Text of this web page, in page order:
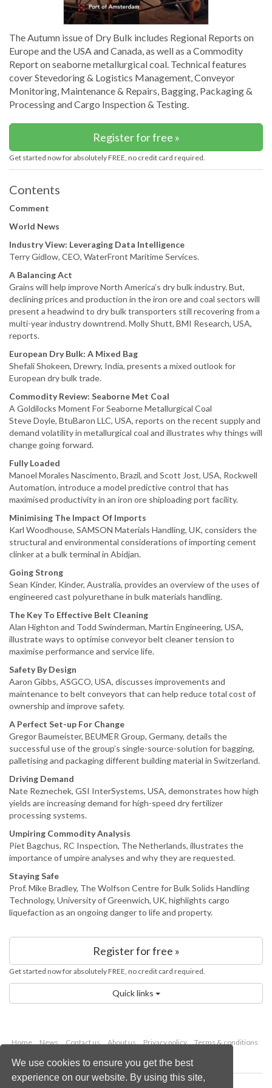
We use cookies to ensure you get the best
experience on our website. By using this site,
The Autumn issue of Dry Bulk includes Regional Reports on
Europe and the USA and Canada, as well as a Commodity
Report on seaborne metallurgical coal. Technical features
cover Stevedoring & Logistics Management, Conveyor
Monitoring, Maintenance & Repairs, Bagging, Packaging &
Processing and Cargo Inspection & Testing.
Register for free »
Get started now for absolutely FREE, no credit card required.
Contents
Comment
World News
Industry View: Leveraging Data Intelligence
Terry Gidlow, CEO, WaterFront Maritime Services.
A Balancing Act
Grains will help improve North America’s dry bulk industry. But,
declining prices and production in the iron ore and coal sectors will
present a headwind to dry bulk transporters still recovering from a
multi-year industry downtrend. Molly Shutt, BMI Research, USA,
reports.
European Dry Bulk: A Mixed Bag
Shefali Shokeen, Drewry, India, presents a mixed outlook for
European dry bulk trade.
Commodity Review: Seaborne Met Coal
A Goldilocks Moment For Seaborne Metallurgical Coal
Steve Doyle, BtuBaron LLC, USA, reports on the recent supply and
demand volatility in metallurgical coal and illustrates why things will
change going forward.
Fully Loaded
Manoel Morales Nascimento, Brazil, and Scott Jost, USA, Rockwell
Automation, introduce a model predictive control that has
maximised productivity in an iron ore shiploading port facility.
Minimising The Impact Of Imports
Karl Woodhouse, SAMSON Materials Handling, UK, considers the
structural and environmental considerations of importing cement
clinker at a bulk terminal in Abidjan.
Going Strong
Sean Kinder, Kinder, Australia, provides an overview of the uses of
engineered cast polyurethane in bulk materials handling.
The Key To Effective Belt Cleaning
Alan Highton and Todd Swinderman, Martin Engineering, USA,
illustrate ways to optimise conveyor belt cleaner tension to
maximise performance and service life.
Safety By Design
Aaron Gibbs, ASGCO, USA, discusses improvements and
maintenance to belt conveyors that can help reduce total cost of
ownership and improve safety.
A Perfect Set-up For Change
Gregor Baumeister, BEUMER Group, Germany, details the
successful use of the group’s single-source-solution for bagging,
palletising and packaging different building material in Switzerland.
Driving Demand
Nate Reznechek, GSI InterSystems, USA, demonstrates how high
yields are increasing demand for high-speed dry fertilizer
processing systems.
Umpiring Commodity Analysis
Piet Bagchus, RC Inspection, The Netherlands, illustrates the
importance of umpire analyses and why they are requested.
Staying Safe
Prof. Mike Bradley, The Wolfson Centre for Bulk Solids Handling
Technology, University of Greenwich, UK, highlights cargo
liquefaction as an ongoing danger to life and property.
Register for free »
Get started now for absolutely FREE, no credit card required.
Quick links
Home News Contact us About us Privacy policy
Terms & conditions
Copyright © 2026 Palladian Publications Ltd.